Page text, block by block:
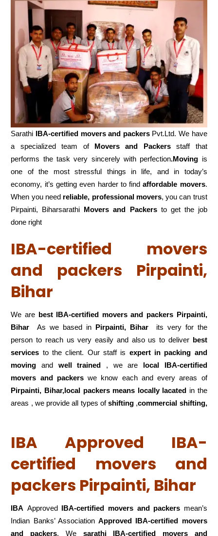
Sarathi IBA-certified movers and packersPvt.Ltd. We have
a specialized team of Movers and Packersstaff that
performs the task very sincerely with perfection.Moving is
one of the most stressful things in life, and in today’s
economy, it’s getting even harder to findaffordable movers.
When you need reliable, professional movers, you can trust
Pirpainti, Biharsarathi Movers and Packersto get the job
done right
IBA-certified movers
and packers Pirpainti,
Bihar
We are best IBA-certified movers and packers Pirpainti,
Bihar As we based in Pirpainti, Biharits very for the
person to reach us very easily and also us to deliver best
services to the client. Our staff is expert in packing and
moving and well trained , we are local IBA-certified
movers and packerswe know each and every areas of
Pirpainti, Bihar,local packers means locally lacated in the
areas , we provide all types ofshifting ,commercial shifting,
IBA Approved IBA-
certified movers and
packers Pirpainti, Bihar
IBA Approved IBA-certified movers and packers mean’s
Indian Banks’ AssociationApproved IBA-certified movers
and packers. We sarathi IBA-certified movers and